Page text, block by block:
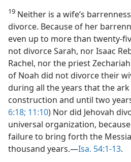
19 Neither is a wife’s
divorce. Because of her
even up to more than twenty-
not divorce Sarah, nor Isaac
Rachel, nor the priest
of Noah did not divorce their
during all the years that the
construction and until two
6:18; 11:10) Nor did Jehovah
universal organization,
failure to bring forth the
thousand years.—Isa. 54:1-13.